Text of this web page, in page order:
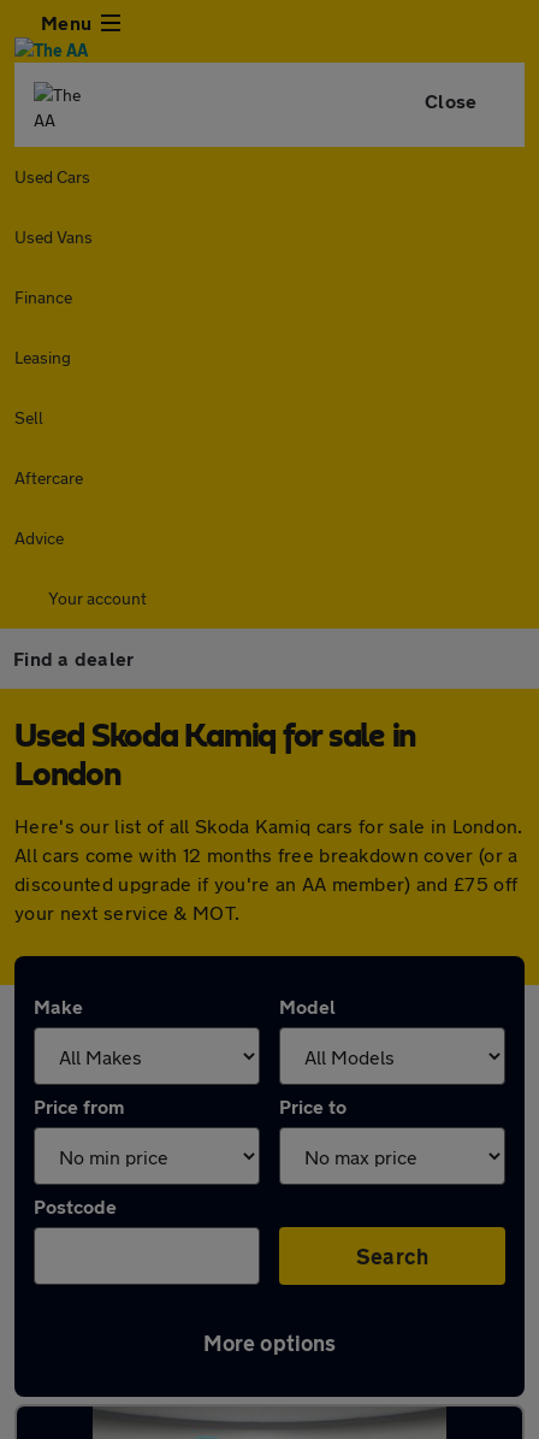
Menu
Close
Used Cars
Used Vans
Finance
Leasing
Sell
Aftercare
Advice
Your account
Find a dealer
Used Skoda Kamiq for sale in
London
Here's our list of all Skoda Kamiq cars for sale in London.
All cars come with 12 months free breakdown cover (or a
discounted upgrade if you're an AA member) and £75 off
your next service & MOT.
Make Model
Price from Price to
Postcode
Search
More options
Latest used Skoda Kamiq in London